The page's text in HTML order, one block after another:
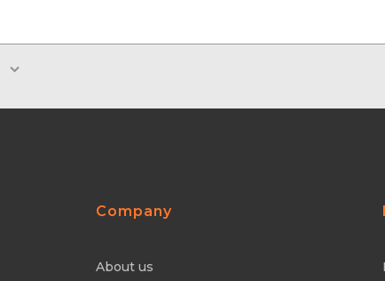
Company
About us